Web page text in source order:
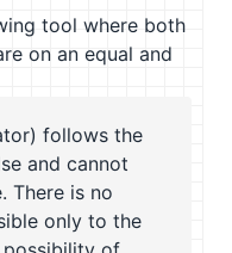
tool where both
on an equal and
follows the
and cannot
There is no
only to the